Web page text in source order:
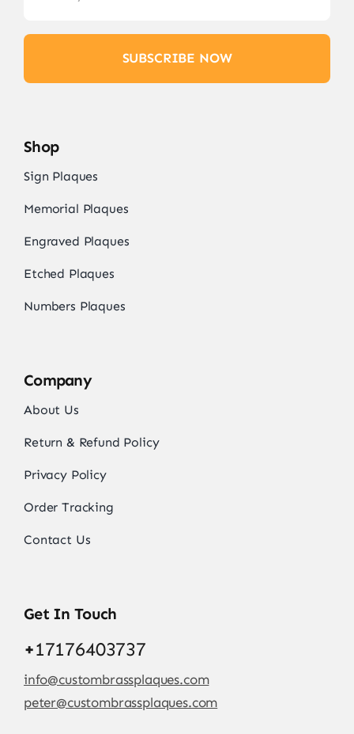
SUBSCRIBE NOW
Shop
Sign Plaques
Memorial Plaques
Engraved Plaques
Etched Plaques
Numbers Plaques
Company
About Us
Return & Refund Policy
Privacy Policy
Order Tracking
Contact Us
Get In Touch
+17176403737
info@custombrassplaques.com
peter@custombrassplaques.com